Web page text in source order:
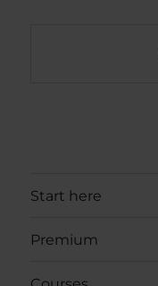
Start here
Premium